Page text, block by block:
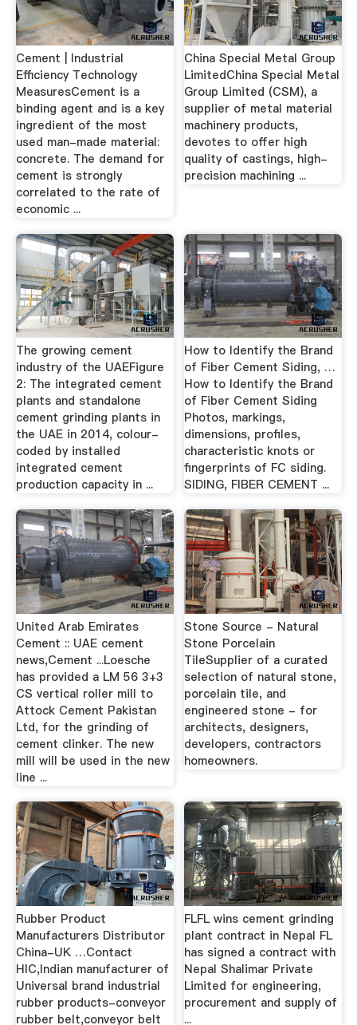
Cement | Industrial
Efficiency Technology
MeasuresCement is a
binding agent and is a key
ingredient of the most
used man-made material:
concrete. The demand for
cement is strongly
correlated to the rate of
economic ...
China Special Metal Group
LimitedChina Special Metal
Group Limited (CSM), a
supplier of metal material
machinery products,
devotes to offer high
quality of castings, high-
precision machining ...
The growing cement
industry of the UAEFigure
2: The integrated cement
plants and standalone
cement grinding plants in
the UAE in 2014, colour-
coded by installed
integrated cement
production capacity in ...
How to Identify the Brand
of Fiber Cement Siding, …
How to Identify the Brand
of Fiber Cement Siding
Photos, markings,
dimensions, profiles,
characteristic knots or
fingerprints of FC siding.
SIDING, FIBER CEMENT ...
United Arab Emirates
Cement :: UAE cement
news,Cement ...Loesche
has provided a LM 56 3+3
CS vertical roller mill to
Attock Cement Pakistan
Ltd, for the grinding of
cement clinker. The new
mill will be used in the new
line ...
Stone Source - Natural
Stone Porcelain
TileSupplier of a curated
selection of natural stone,
porcelain tile, and
engineered stone - for
architects, designers,
developers, contractors
homeowners.
Rubber Product
Manufacturers Distributor
China-UK …Contact
HIC,Indian manufacturer of
Universal brand industrial
rubber products-conveyor
rubber belt,conveyor belt
FLFL wins cement grinding
plant contract in Nepal FL
has signed a contract with
Nepal Shalimar Private
Limited for engineering,
procurement and supply of
...